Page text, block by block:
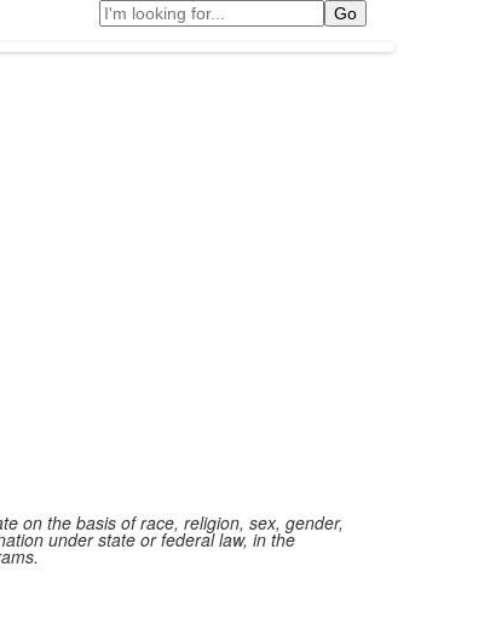
Search
on the basis of race, religion, sex, gender,
under state or federal law, in the